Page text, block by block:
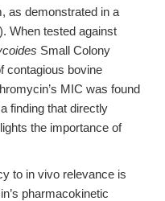
as demonstrated in a
). When tested against
Small Colony
contagious bovine
MIC was found
finding that directly
the importance of
to in vivo relevance is
pharmacokinetic